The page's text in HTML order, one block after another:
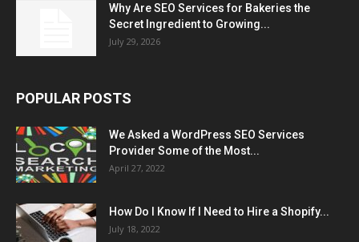
Why Are SEO Services for Bakeries the
Secret Ingredient to Growing...
July 29, 2026
POPULAR POSTS
We Asked a WordPress SEO Services
Provider Some of the Most...
April 27, 2022
How Do I Know If I Need to Hire a Shopify...
July 18, 2022